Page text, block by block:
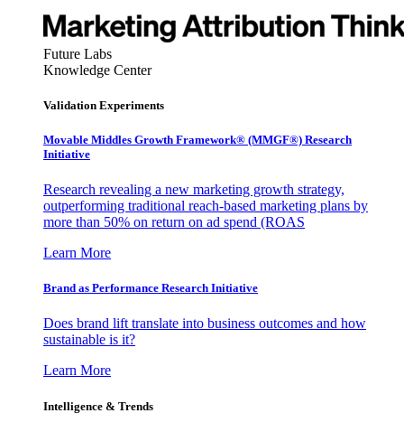
Future Labs
Knowledge Center
Validation Experiments
Movable Middles Growth Framework® (MMGF®) Research
Initiative
Research revealing a new marketing growth strategy,
outperforming traditional reach-based marketing plans by
more than 50% on return on ad spend (ROAS
Learn More
Brand as Performance Research Initiative
Does brand lift translate into business outcomes and how
sustainable is it?
Learn More
Intelligence & Trends